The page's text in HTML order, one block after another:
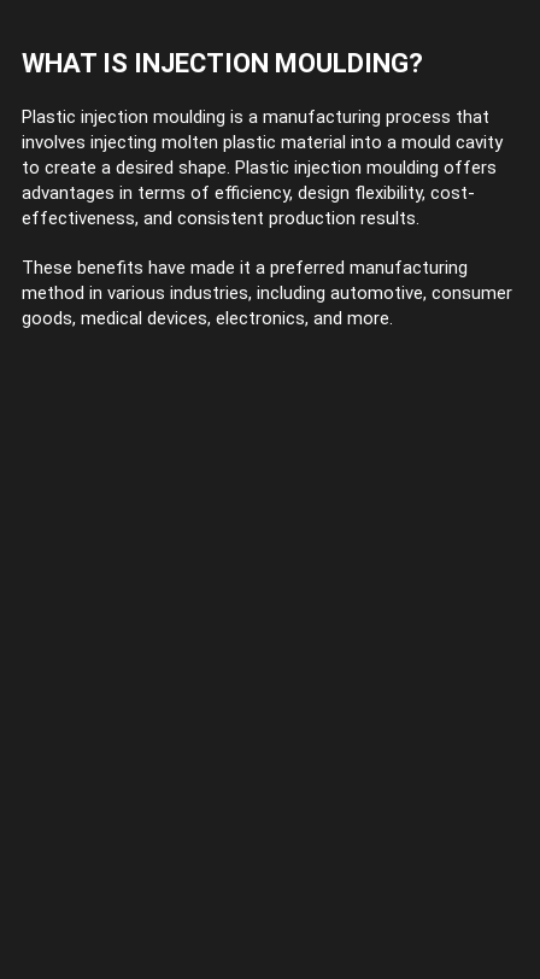
WHAT IS INJECTION MOULDING?
Plastic injection moulding is a manufacturing process that
involves injecting molten plastic material into a mould cavity
to create a desired shape. Plastic injection moulding offers
advantages in terms of efficiency, design flexibility, cost-
effectiveness, and consistent production results.
These benefits have made it a preferred manufacturing
method in various industries, including automotive, consumer
goods, medical devices, electronics, and more.